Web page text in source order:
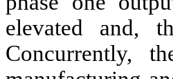
elevated and,
Concurrently,